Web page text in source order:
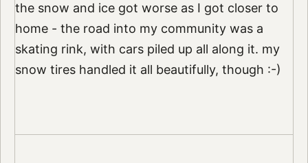
the snow and ice got worse as I got closer to
home - the road into my community was a
skating rink, with cars piled up all along it. my
snow tires handled it all beautifully, though :-)